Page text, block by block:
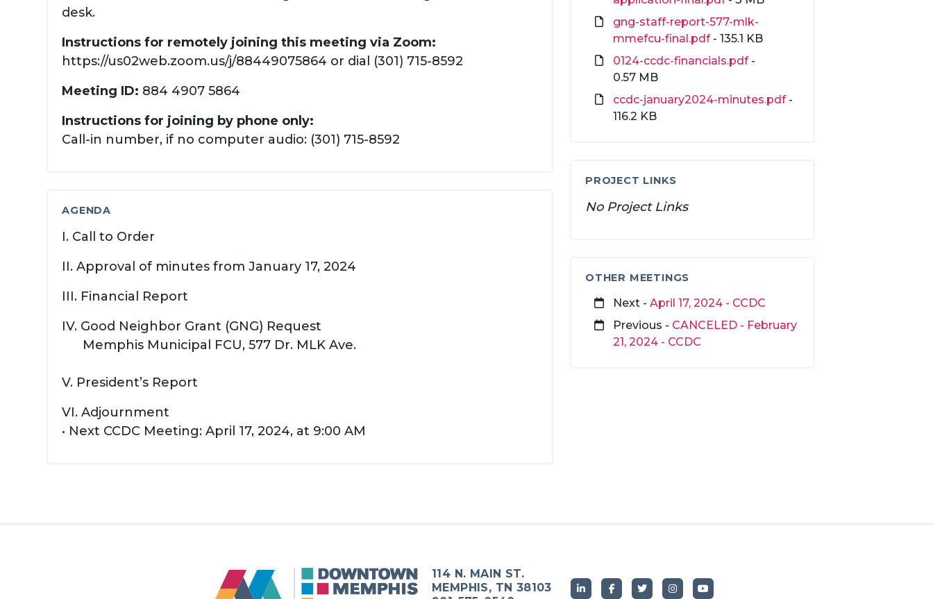
desk.
Instructions for remotely joining this meeting via Zoom:
https://us02web.zoom.us/j/88449075864 or dial (301) 715-8592
Meeting ID: 884 4907 5864
Instructions for joining by phone only:
Call-in number, if no computer audio: (301) 715-8592
AGENDA
I. Call to Order
II. Approval of minutes from January 17, 2024
III. Financial Report
IV. Good Neighbor Grant (GNG) Request
Memphis Municipal FCU, 577 Dr. MLK Ave.
V. President’s Report
VI. Adjournment
• Next CCDC Meeting: April 17, 2024, at 9:00 AM
gng-staff-report-577-mlk-
mmefcu-final.pdf- 135.1 KB
0124-ccdc-financials.pdf-
0.57 MB
ccdc-january2024-minutes.pdf-
116.2 KB
PROJECT LINKS
No Project Links
OTHER MEETINGS
Next -April 17, 2024 - CCDC
Previous - CANCELED - February
21, 2024 - CCDC
114 N. MAIN ST.
MEMPHIS, TN 38103